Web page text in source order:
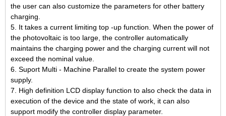
the user can also customize the parameters for other battery
charging.
5. It takes a current limiting top -up function. When the power of
the photovoltaic is too large, the controller automatically
maintains the charging power and the charging current will not
exceed the nominal value.
6. Suport Multi - Machine Parallel to create the system power
supply.
7. High definition LCD display function to also check the data in
execution of the device and the state of work, it can also
support modify the controller display parameter.